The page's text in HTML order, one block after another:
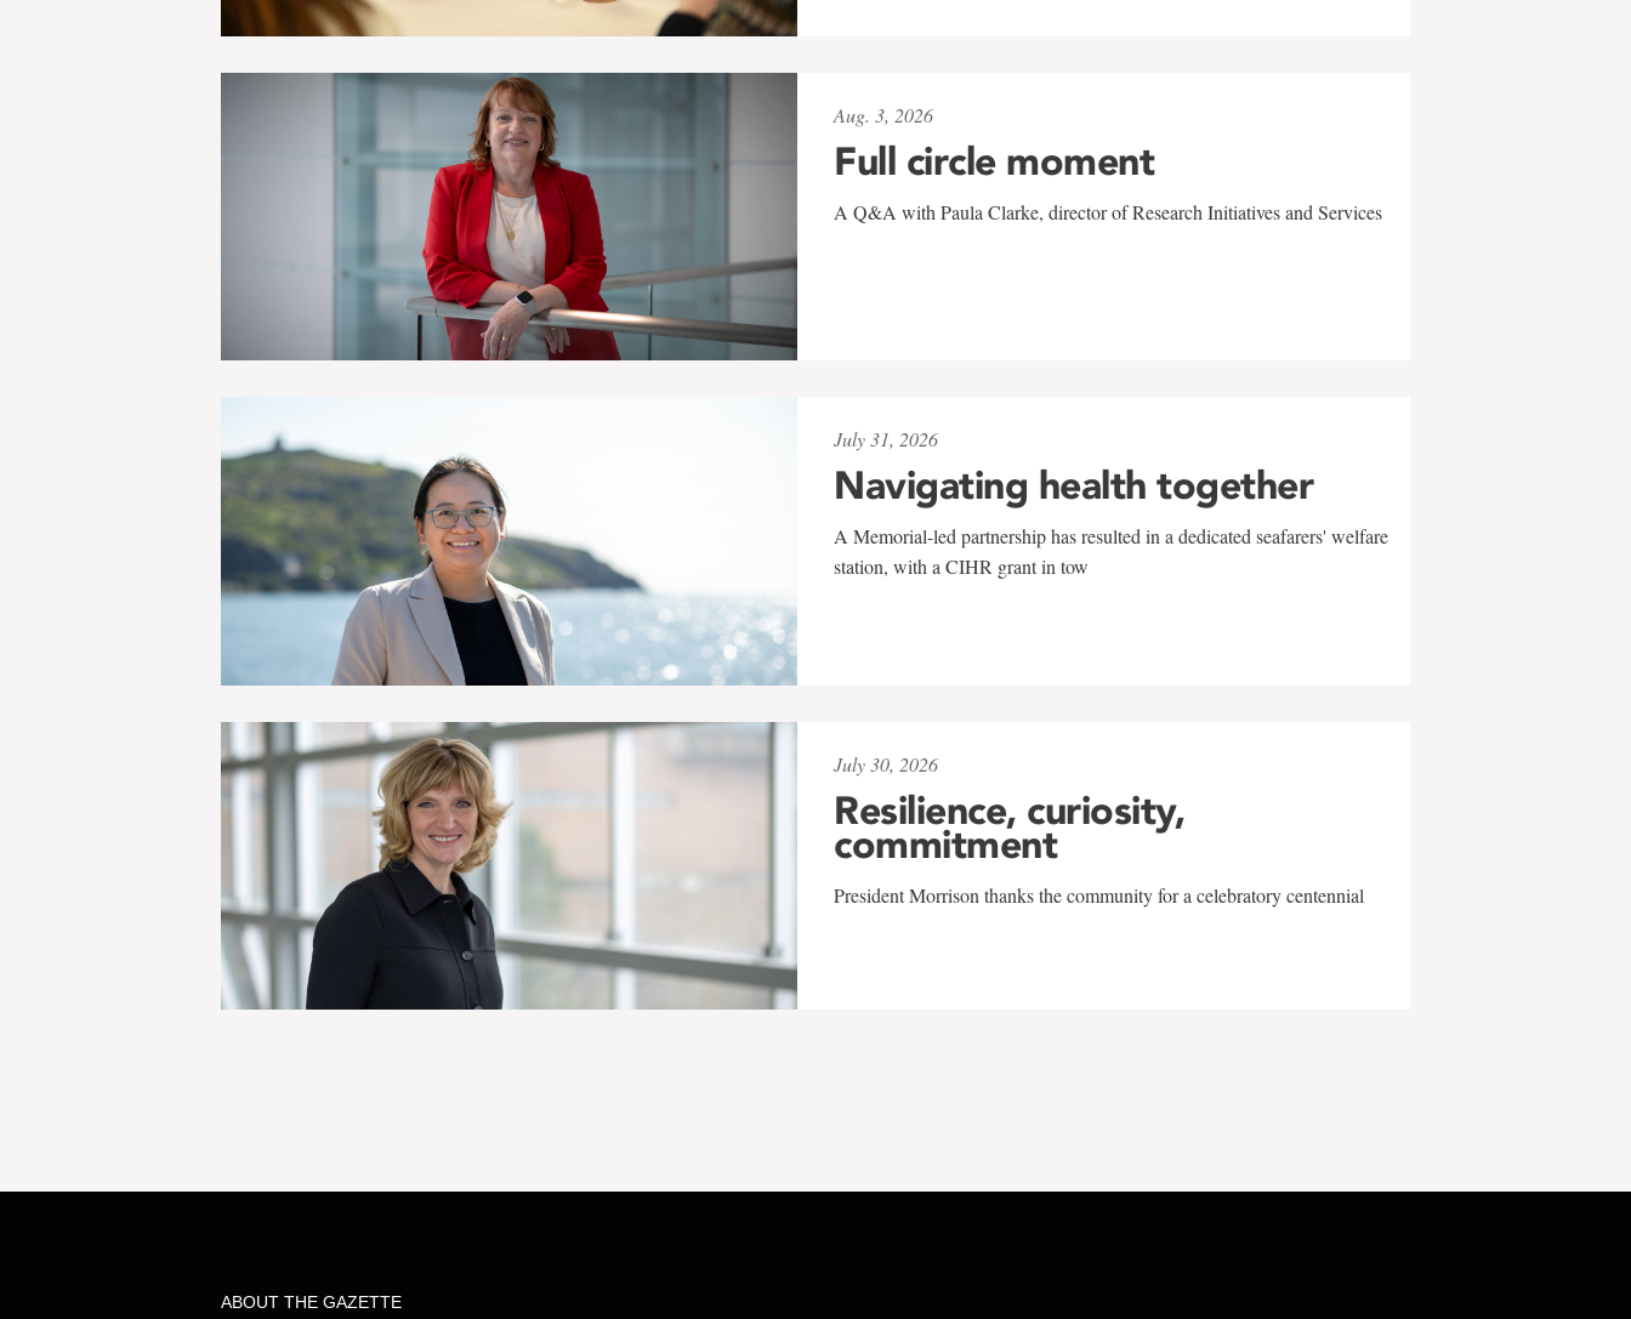
Aug. 3, 2026
Full circle moment
A Q&A with Paula Clarke, director of Research Initiatives and Services
July 31, 2026
Navigating health together
A Memorial-led partnership has resulted in a dedicated seafarers' welfare
station, with a CIHR grant in tow
July 30, 2026
Resilience, curiosity,
commitment
President Morrison thanks the community for a celebratory centennial
ABOUT THE GAZETTE